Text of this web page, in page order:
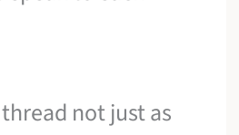
not just as